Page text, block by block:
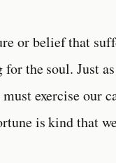
or belief that
the soul. Just
exercise our
is kind that